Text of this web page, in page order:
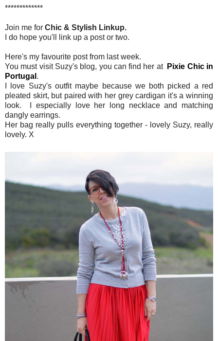
*************
Join me for Chic & Stylish Linkup.
I do hope you'll link up a post or two.
Here's my favourite post from last week.
You must visit Suzy's blog, you can find her at Pixie Chic in
Portugal .
I love Suzy's outfit maybe because we both picked a red
pleated skirt, but paired with her grey cardigan it's a winning
look. I especially love her long necklace and matching
dangly earrings.
Her bag really pulls everything together - lovely Suzy, really
lovely. X